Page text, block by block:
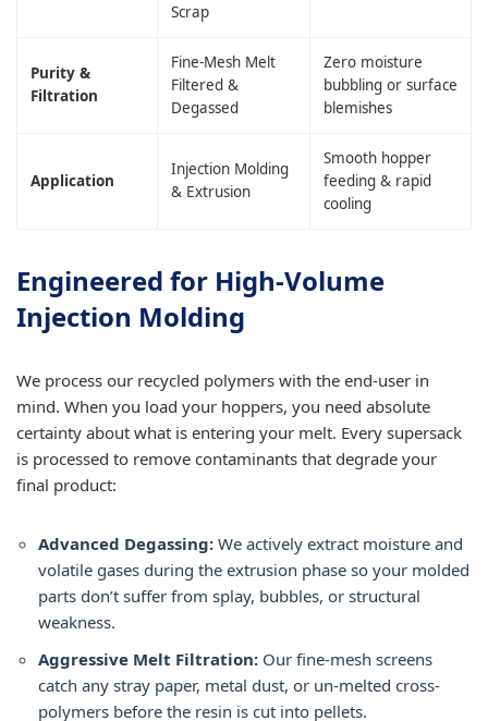
Scrap
Purity &
Filtration
Fine-Mesh Melt
Filtered &
Degassed
Zero moisture
bubbling or surface
blemishes
Application
Injection Molding
& Extrusion
Smooth hopper
feeding & rapid
cooling
Engineered for High-Volume
Injection Molding
We process our recycled polymers with the end-user in
mind. When you load your hoppers, you need absolute
certainty about what is entering your melt. Every supersack
is processed to remove contaminants that degrade your
final product:
Advanced Degassing: We actively extract moisture and
volatile gases during the extrusion phase so your molded
parts don’t suffer from splay, bubbles, or structural
weakness.
Aggressive Melt Filtration: Our fine-mesh screens
catch any stray paper, metal dust, or un-melted cross-
polymers before the resin is cut into pellets.